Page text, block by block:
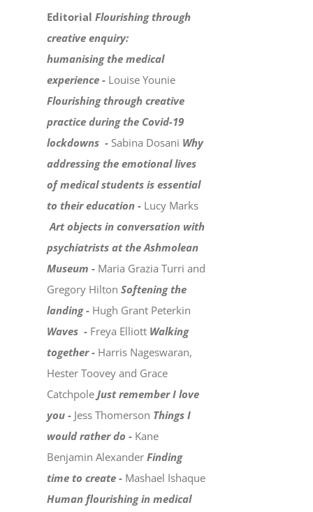
Editorial Flourishing through
creative enquiry:
humanising the medical
experience - Louise Younie
Flourishing through creative
practice during the Covid-19
lockdowns - Sabina Dosani Why
addressing the emotional lives
of medical students is essential
to their education - Lucy Marks
Art objects in conversation with
psychiatrists at the Ashmolean
Museum - Maria Grazia Turri and
Gregory HiltonSoftening the
landing - Hugh Grant Peterkin
Waves - Freya Elliott Walking
together - Harris Nageswaran,
Hester Toovey and Grace
CatchpoleJust remember I love
you - Jess Thomerson Things I
would rather do - Kane
Benjamin AlexanderFinding
time to create - Mashael Ishaque
Human flourishing in medical